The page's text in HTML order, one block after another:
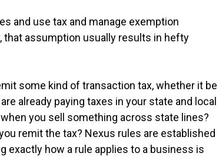
and use tax and manage exemption
assumption usually results in hefty
some kind of transaction tax, whether it be
already paying taxes in your state and local
you sell something across state lines?
remit the tax? Nexus rules are established
exactly how a rule applies to a business is